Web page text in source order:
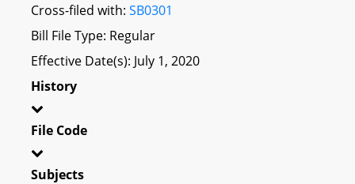
Cross-filed with: SB0301
Bill File Type: Regular
Effective Date(s): July 1, 2020
History
File Code
Subjects